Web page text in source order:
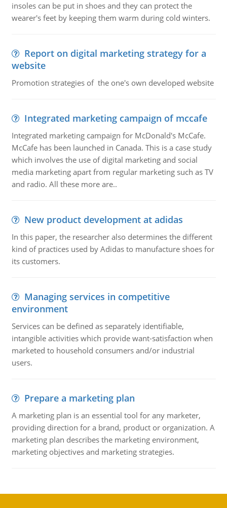
insoles can be put in shoes and they can protect the
wearer's feet by keeping them warm during cold winters.
Report on digital marketing strategy for a
website
Promotion strategies of the one's own developed website
Integrated marketing campaign of mccafe
Integrated marketing campaign for McDonald's McCafe.
McCafe has been launched in Canada. This is a case study
which involves the use of digital marketing and social
media marketing apart from regular marketing such as TV
and radio. All these more are..
New product development at adidas
In this paper, the researcher also determines the different
kind of practices used by Adidas to manufacture shoes for
its customers.
Managing services in competitive
environment
Services can be defined as separately identifiable,
intangible activities which provide want-satisfaction when
marketed to household consumers and/or industrial
users.
Prepare a marketing plan
A marketing plan is an essential tool for any marketer,
providing direction for a brand, product or organization. A
marketing plan describes the marketing environment,
marketing objectives and marketing strategies.